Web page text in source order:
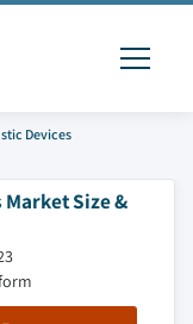
Devices
Size &